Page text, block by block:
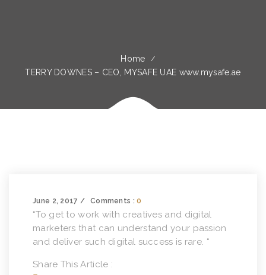
Home
TERRY DOWNES – CEO, MYSAFE UAE www.mysafe.ae
June 2, 2017 Comments :0
“To get to work with creatives and digital
marketers that can understand your passion
and deliver such digital success is rare. “
Share This Article :